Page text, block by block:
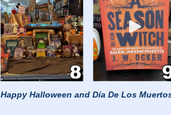
Happy Halloween and Día De Los